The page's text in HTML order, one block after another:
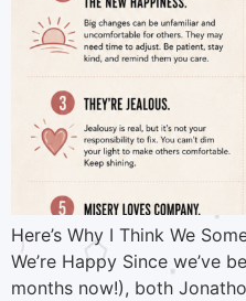
Here’s Why I Think We
We’re Happy Since we’ve
months now!), both